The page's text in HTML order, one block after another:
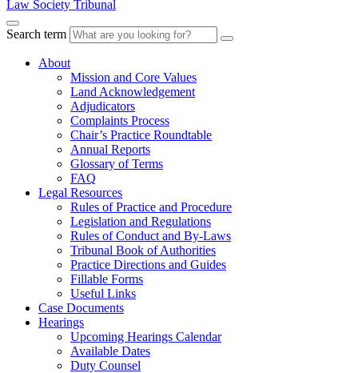
Law Society Tribunal
Search term
About
Mission and Core Values
Land Acknowledgement
Adjudicators
Complaints Process
Chair’s Practice Roundtable
Annual Reports
Glossary of Terms
FAQ
Legal Resources
Rules of Practice and Procedure
Legislation and Regulations
Rules of Conduct and By-Laws
Tribunal Book of Authorities
Practice Directions and Guides
Fillable Forms
Useful Links
Case Documents
Hearings
Upcoming Hearings Calendar
Available Dates
Duty Counsel